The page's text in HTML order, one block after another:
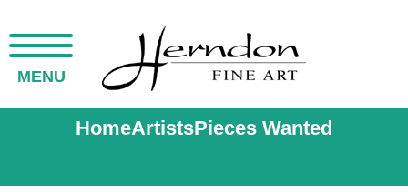
MENU
HomeArtistsPieces Wanted